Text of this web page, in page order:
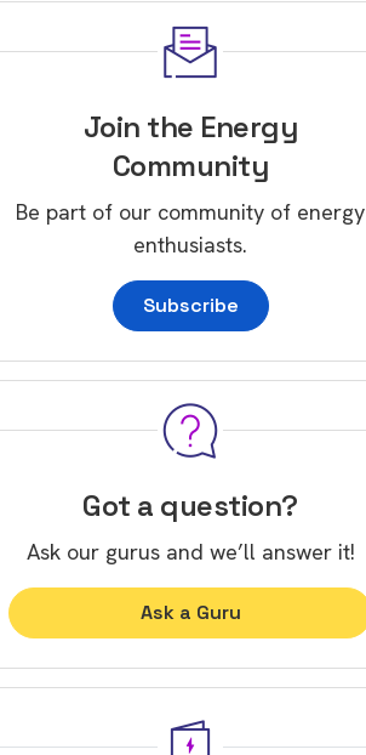
Join the Energy
Community
Be part of our community of energy
enthusiasts.
Subscribe
Got a question?
Ask our gurus and we’ll answer it!
Ask a Guru